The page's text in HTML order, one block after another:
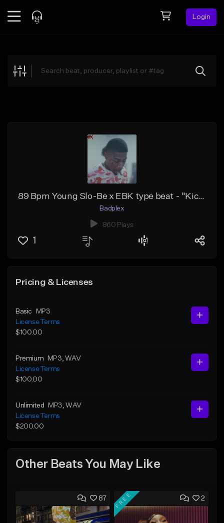
Login
Explore
89 Bpm Young Slo-Be x EBK type beat - "Kic Flip"
Badplex
860 Plays
1
Pricing & Licenses
Basic
MP3
License Terms
$100.00
Premium MP3 , WAV
License Terms
$100.00
Unlimited MP3 , WAV
License Terms
$200.00
Other Beats You May Like
87 2
FREE